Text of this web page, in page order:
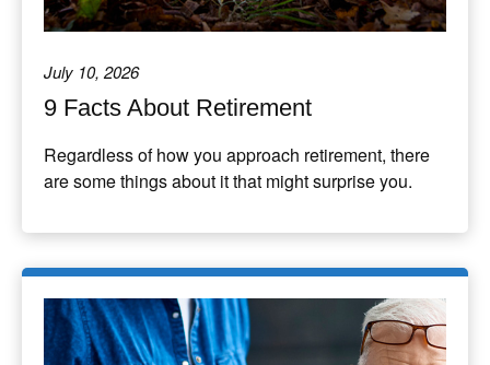
July 10, 2026
9 Facts About Retirement
Regardless of how you approach retirement, there
are some things about it that might surprise you.